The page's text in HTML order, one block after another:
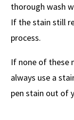
thorough wash
If the stain still
process.
If none of these
always use a
pen stain out of